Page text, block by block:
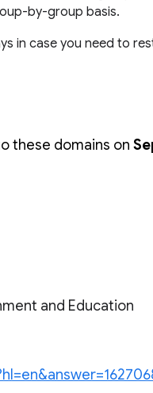
by-group basis.
in case you need to
these domains on
and Education